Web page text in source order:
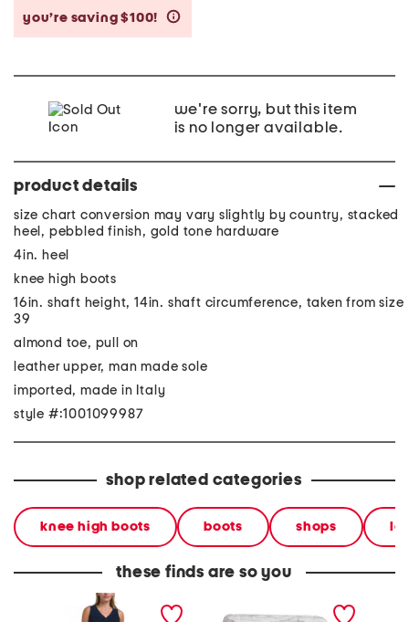
you’re saving $100!
we're sorry, but this item
is no longer available.
product details
size chart conversion may vary slightly by country, stacked
heel, pebbled finish, gold tone hardware
4in. heel
knee high boots
16in. shaft height, 14in. shaft circumference, taken from size
39
almond toe, pull on
leather upper, man made sole
imported, made in Italy
style #:1001099987
shop related categories
knee high boots boots shops
these finds are so you
2pc light loop back french
terry front button crop top
cotton percale farmhouse
toile comforter set